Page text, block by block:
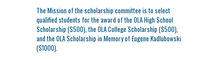
The Mission of the scholarship committee is to select
qualified students for the award of the OLA High School
Scholarship ($500), the OLA College Scholarship ($500),
and the OLA Scholarship in Memory of Eugene Kadlubowski
($1000).